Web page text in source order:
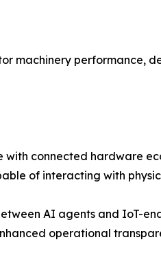
machinery performance,
connected hardware
of interacting with
AI agents and IoT-
operational